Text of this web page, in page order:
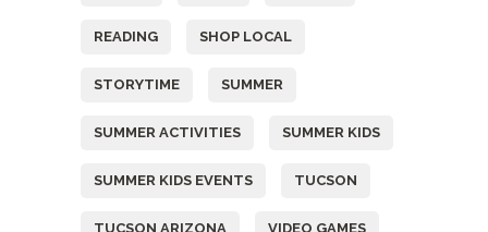
READING SHOP LOCAL
STORYTIME SUMMER
SUMMER ACTIVITIES SUMMER KIDS
SUMMER KIDS EVENTS TUCSON
TUCSON ARIZONA VIDEO GAMES